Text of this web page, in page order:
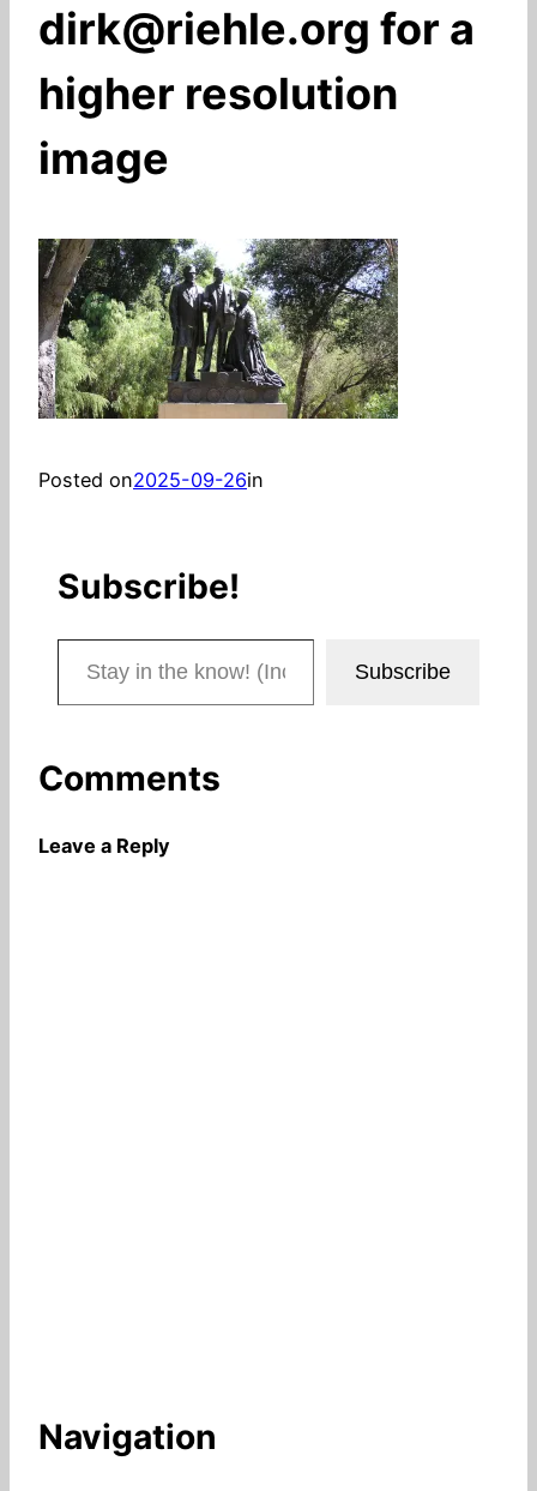
dirk@riehle.org for a
higher resolution
image
Posted on2025-09-26in
Subscribe!
Stay in the know! (Includes articles and blog posts.)
Subscribe
Comments
Leave a Reply
Navigation